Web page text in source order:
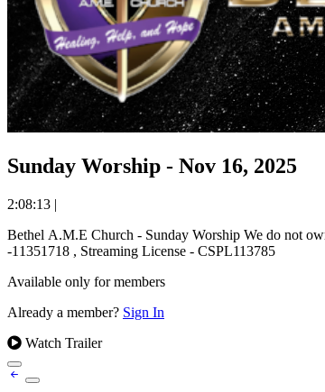
Sunday Worship - Nov 16, 2025
2:08:13 |
Bethel A.M.E Church - Sunday Worship We do not own the © to the music used and ministered during this worship event. We stream music under the covering of the CCLI Worship License. Copyright License
-11351718 , Streaming License - CSPL113785
Available only for members
Already a member? Sign In
Watch Trailer